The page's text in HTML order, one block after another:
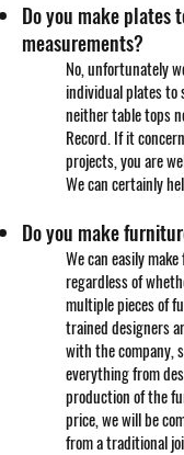
Do you make plates
measurements?
No, unfortunately
individual plates to
neither table tops
Record. If it
projects, you are
We can certainly
Do you make
We can easily
regardless of
multiple pieces of
trained designers
with the company,
everything from
production of the
price, we will be
from a traditional